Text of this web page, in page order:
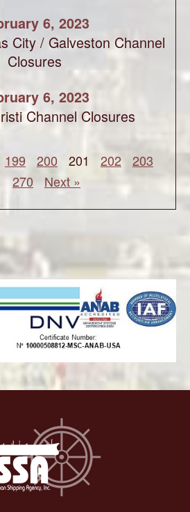
6, 2023
City / Galveston Channel
Closures
6, 2023
Channel Closures
199 200 201 202
203
270 Next »